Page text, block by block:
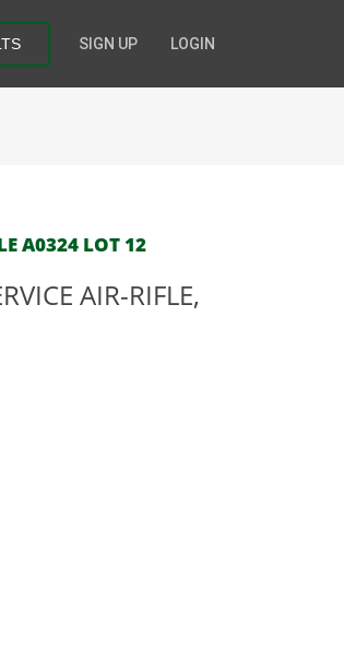
SIGN UP LOGIN
A0324 LOT 12
AIR-RIFLE,